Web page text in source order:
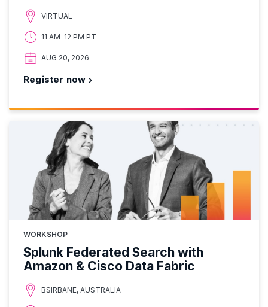
VIRTUAL
11 AM–12 PM PT
AUG 20, 2026
Register now
WORKSHOP
Splunk Federated Search with
Amazon & Cisco Data Fabric
BSIRBANE, AUSTRALIA